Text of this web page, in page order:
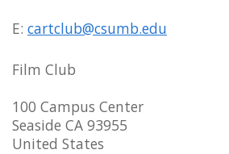
E: cartclub@csumb.edu
Film Club
100 Campus Center
Seaside CA 93955
United States